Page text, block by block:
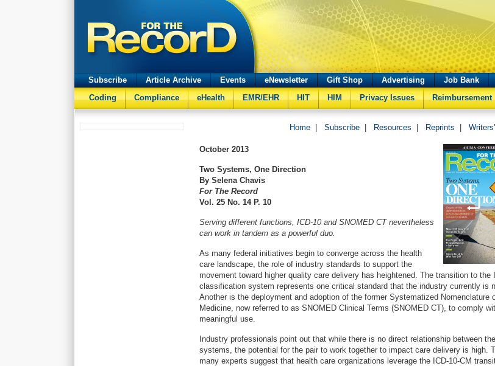
Subscribe Article Archive Events eNewsletter Gift Shop Advertising Job Bank
Coding
Compliance eHealth EMR/EHR HIT HIM Privacy Issues Reimbursement
Home Subscribe Resources Reprints
October 2013
Two Systems, One Direction
By Selena Chavis
For The Record
Vol. 25 No. 14 P. 10
Serving different functions, ICD-10 and SNOMED CT nevertheless
can work in tandem as a powerful duo.
As many federal initiatives begin to converge across the health
care landscape, the role of industry standards to support the
movement toward higher quality care delivery has heightened. The transition to the
classification system represents one critical standard that the industry currently is
Another is the deployment and adoption of the former Systematized Nomenclature
Medicine, now referred to as SNOMED Clinical Terms (SNOMED CT), to comply
meaningful use.
Industry professionals point out that while there is no direct relationship between
systems, the potential for the pair to work together to impact care delivery is high.
many experts suggest that health care organizations leverage the ICD-10-CM